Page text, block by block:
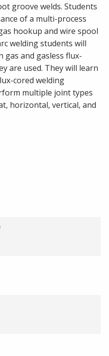
groove welds. Students
of a multi-process
hookup and wire spool
welding students will
and gasless flux-
are used. They will learn
cored welding
multiple joint types
horizontal, vertical, and